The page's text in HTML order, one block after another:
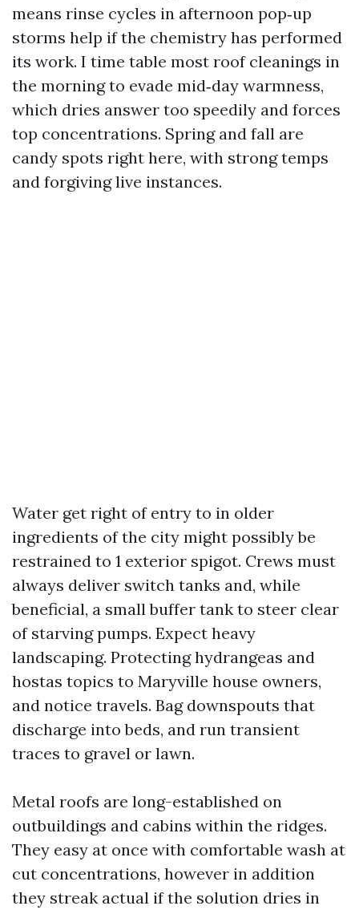
means rinse cycles in afternoon pop‑up
storms help if the chemistry has performed
its work. I time table most roof cleanings in
the morning to evade mid‑day warmness,
which dries answer too speedily and forces
top concentrations. Spring and fall are
candy spots right here, with strong temps
and forgiving live instances.
Water get right of entry to in older
ingredients of the city might possibly be
restrained to 1 exterior spigot. Crews must
always deliver switch tanks and, while
beneficial, a small buffer tank to steer clear
of starving pumps. Expect heavy
landscaping. Protecting hydrangeas and
hostas topics to Maryville house owners,
and notice travels. Bag downspouts that
discharge into beds, and run transient
traces to gravel or lawn.
Metal roofs are long-established on
outbuildings and cabins within the ridges.
They easy at once with comfortable wash at
cut concentrations, however in addition
they streak actual if the solution dries in